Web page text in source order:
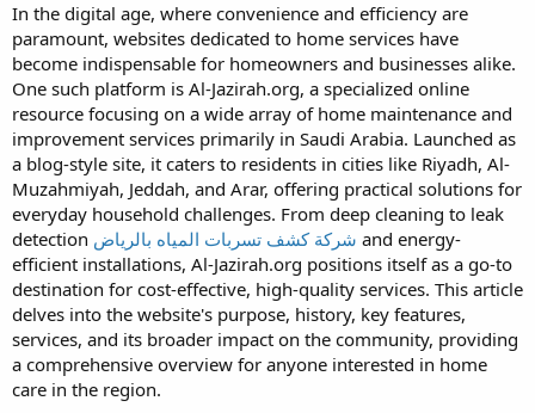
In the digital age, where convenience and efficiency are
paramount, websites dedicated to home services have
become indispensable for homeowners and businesses alike.
One such platform is Al-Jazirah.org, a specialized online
resource focusing on a wide array of home maintenance and
improvement services primarily in Saudi Arabia. Launched as
a blog-style site, it caters to residents in cities like Riyadh, Al-
Muzahmiyah, Jeddah, and Arar, offering practical solutions for
everyday household challenges. From deep cleaning to leak
detection شركة كشف تسربات المياه بالرياض and energy-
efficient installations, Al-Jazirah.org positions itself as a go-to
destination for cost-effective, high-quality services. This article
delves into the website's purpose, history, key features,
services, and its broader impact on the community, providing
a comprehensive overview for anyone interested in home
care in the region.